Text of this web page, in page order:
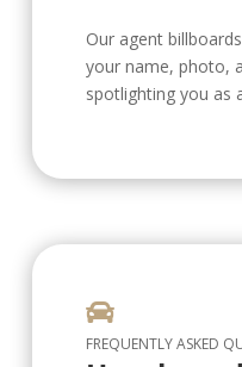
Our agent
your name, photo,
spotlighting you as

FREQUENTLY ASKED